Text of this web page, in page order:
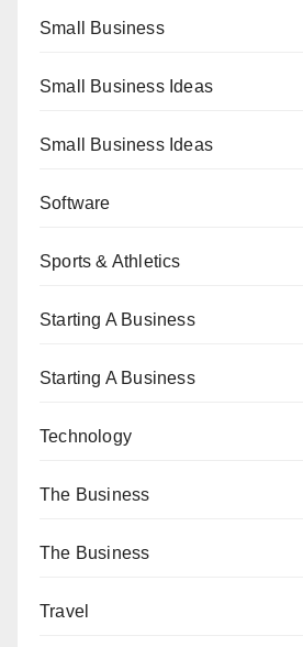
Small Business
Small Business Ideas
Small Business Ideas
Software
Sports & Athletics
Starting A Business
Starting A Business
Technology
The Business
The Business
Travel